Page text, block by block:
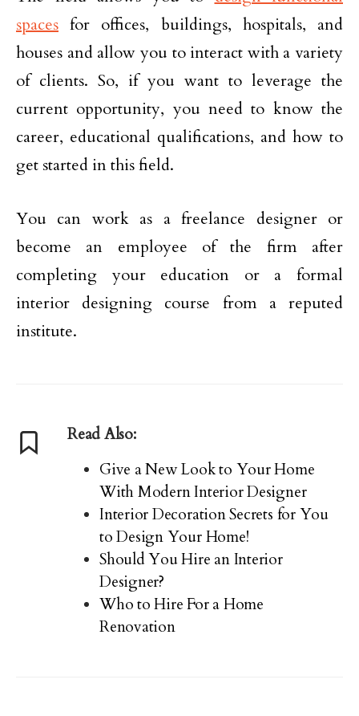
spaces for offices, buildings, hospitals, and
houses and allow you to interact with a variety
of clients. So, if you want to leverage the
current opportunity, you need to know the
career, educational qualifications, and how to
get started in this field.
You can work as a freelance designer or
become an employee of the firm after
completing your education or a formal
interior designing course from a reputed
institute.
Read Also:
Give a New Look to Your Home
With Modern Interior Designer
Interior Decoration Secrets for You
to Design Your Home!
Should You Hire an Interior
Designer?
Who to Hire For a Home
Renovation